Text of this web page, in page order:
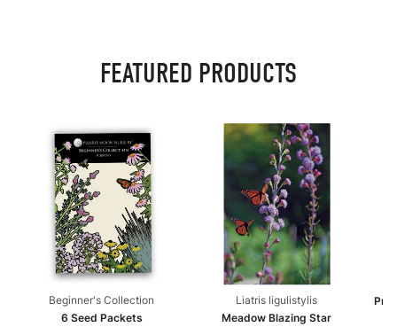
FEATURED PRODUCTS
Beginner's Collection
6 Seed Packets
Liatris ligulistylis
Meadow Blazing Star